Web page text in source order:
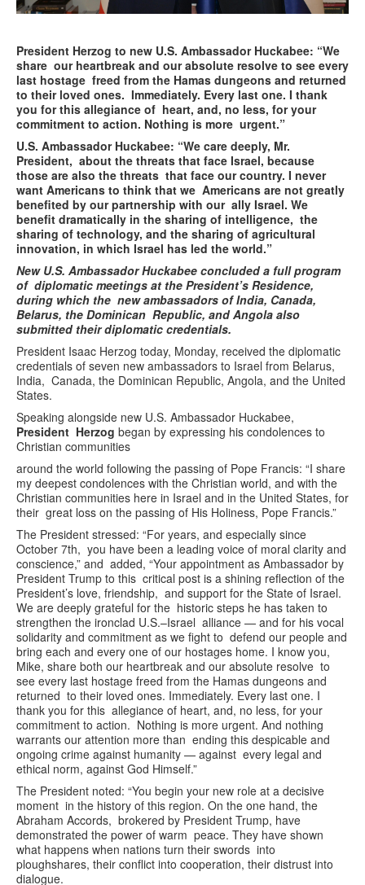
President Herzog to new U.S. Ambassador Huckabee: “We
share our heartbreak and our absolute resolve to see every
last hostage freed from the Hamas dungeons and returned
to their loved ones. Immediately. Every last one. I thank
you for this allegiance of heart, and, no less, for your
commitment to action. Nothing is more urgent.”
U.S. Ambassador Huckabee: “We care deeply, Mr.
President, about the threats that face Israel, because
those are also the threats that face our country. I never
want Americans to think that we Americans are not greatly
benefited by our partnership with our ally Israel. We
benefit dramatically in the sharing of intelligence, the
sharing of technology, and the sharing of agricultural
innovation, in which Israel has led the world.”
New U.S. Ambassador Huckabee concluded a full program
of diplomatic meetings at the President’s Residence,
during which the new ambassadors of India, Canada,
Belarus, the Dominican Republic, and Angola also
submitted their diplomatic credentials.
President Isaac Herzog today, Monday, received the diplomatic
credentials of seven new ambassadors to Israel from Belarus,
India, Canada, the Dominican Republic, Angola, and the United
States.
Speaking alongside new U.S. Ambassador Huckabee,
President Herzog began by expressing his condolences to
Christian communities
around the world following the passing of Pope Francis: “I share
my deepest condolences with the Christian world, and with the
Christian communities here in Israel and in the United States, for
their great loss on the passing of His Holiness, Pope Francis.”
The President stressed: “For years, and especially since
October 7th, you have been a leading voice of moral clarity and
conscience,” and added, “Your appointment as Ambassador by
President Trump to this critical post is a shining reflection of the
President’s love, friendship, and support for the State of Israel.
We are deeply grateful for the historic steps he has taken to
strengthen the ironclad U.S.–Israel alliance — and for his vocal
solidarity and commitment as we fight to defend our people and
bring each and every one of our hostages home. I know you,
Mike, share both our heartbreak and our absolute resolve to
see every last hostage freed from the Hamas dungeons and
returned to their loved ones. Immediately. Every last one. I
thank you for this allegiance of heart, and, no less, for your
commitment to action. Nothing is more urgent. And nothing
warrants our attention more than ending this despicable and
ongoing crime against humanity — against every legal and
ethical norm, against God Himself.”
The President noted: “You begin your new role at a decisive
moment in the history of this region. On the one hand, the
Abraham Accords, brokered by President Trump, have
demonstrated the power of warm peace. They have shown
what happens when nations turn their swords into
ploughshares, their conflict into cooperation, their distrust into
dialogue.